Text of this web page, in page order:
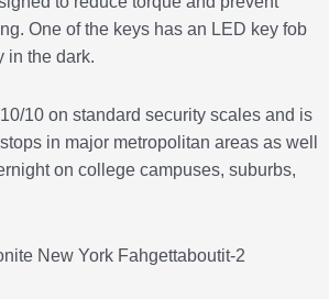
One of the keys has an LED key fob
in the dark.
10 on standard security scales and is
in major metropolitan areas as well
on college campuses, suburbs,